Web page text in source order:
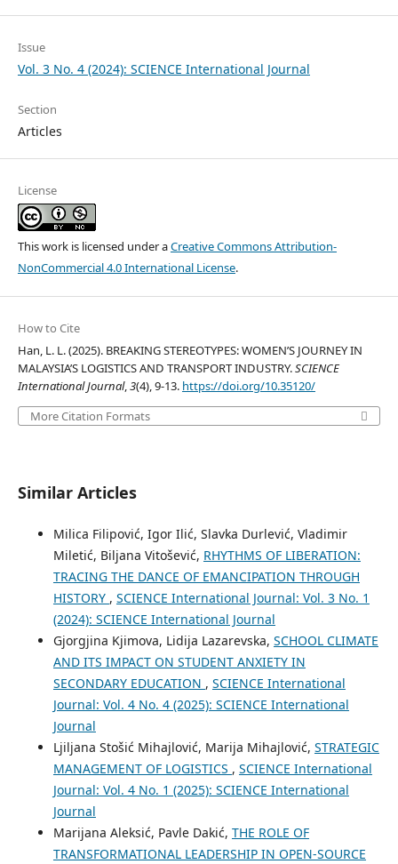
Issue
Vol. 3 No. 4 (2024): SCIENCE International Journal
Section
Articles
License
This work is licensed under aCreative Commons Attribution-
NonCommercial 4.0 International License.
How to Cite
Han, L. L. (2025). BREAKING STEREOTYPES: WOMEN’S JOURNEY IN
MALAYSIA’S LOGISTICS AND TRANSPORT INDUSTRY.SCIENCE
International Journal,3(4), 9-13. https://doi.org/10.35120/
More Citation Formats
Similar Articles
Milica Filipović, Igor Ilić, Slavka Durlević, Vladimir
Miletić, Biljana Vitošević, RHYTHMS OF LIBERATION:
TRACING THE DANCE OF EMANCIPATION THROUGH
HISTORY , SCIENCE International Journal: Vol. 3 No. 1
(2024): SCIENCE International Journal
Gjorgjina Kjimova, Lidija Lazarevska, SCHOOL CLIMATE
AND ITS IMPACT ON STUDENT ANXIETY IN
SECONDARY EDUCATION , SCIENCE International
Journal: Vol. 4 No. 4 (2025): SCIENCE International
Journal
Ljiljana Stošić Mihajlović, Marija Mihajlović, STRATEGIC
MANAGEMENT OF LOGISTICS , SCIENCE International
Journal: Vol. 4 No. 1 (2025): SCIENCE International
Journal
Marijana Aleksić, Pavle Dakić, THE ROLE OF
TRANSFORMATIONAL LEADERSHIP IN OPEN-SOURCE